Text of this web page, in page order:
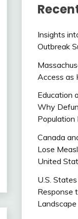
Insights
Outbreak
Access as
Education
Why
Population
Canada
Lose
United
U.S.
Response
Landscape